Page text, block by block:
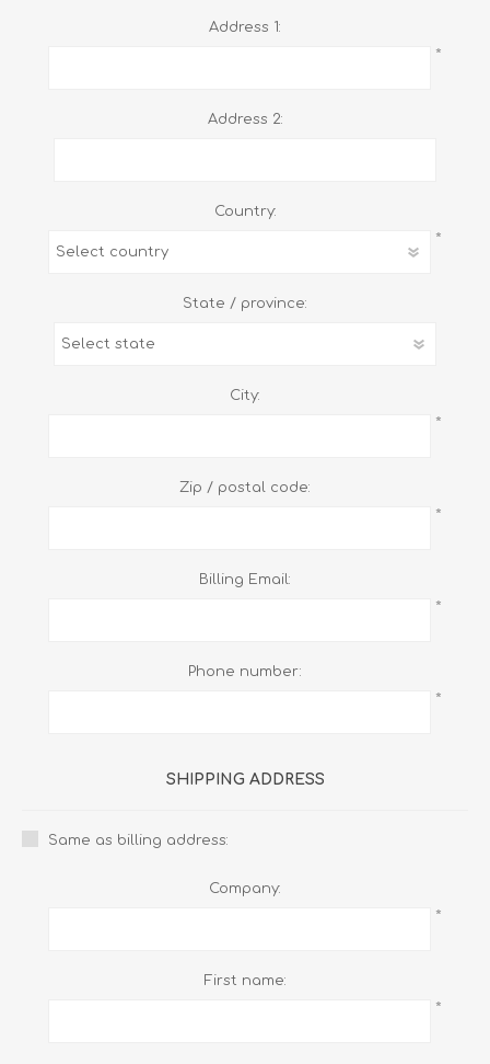
Address 1:
*
Address 2:
Country:
*
State / province:
City:
*
Zip / postal code:
*
Billing Email:
*
Phone number:
*
SHIPPING ADDRESS
Same as billing address:
Company:
*
First name:
*